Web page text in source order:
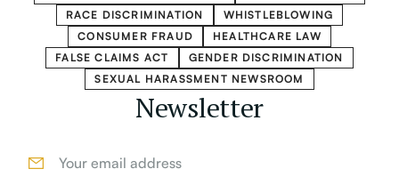
RACE DISCRIMINATION
WHISTLEBLOWING
CONSUMER FRAUD
HEALTHCARE LAW
FALSE CLAIMS ACT
GENDER DISCRIMINATION
SEXUAL HARASSMENT NEWSROOM
Newsletter